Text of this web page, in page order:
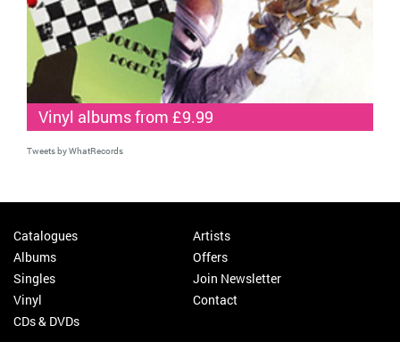
Vinyl albums from £9.99
Tweets by WhatRecords
Catalogues
Albums
Singles
Vinyl
CDs & DVDs
Artists
Offers
Join Newsletter
Contact